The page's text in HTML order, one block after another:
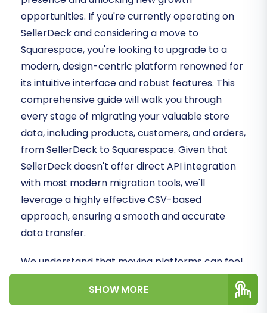
opportunities. If you're currently operating on
SellerDeck and considering a move to
Squarespace, you're looking to upgrade to a
modern, design-centric platform renowned for
its intuitive interface and robust features. This
comprehensive guide will walk you through
every stage of migrating your valuable store
data, including products, customers, and orders,
from SellerDeck to Squarespace. Given that
SellerDeck doesn't offer direct API integration
with most modern migration tools, we'll
leverage a highly effective CSV-based
approach, ensuring a smooth and accurate
data transfer.
We understand that moving platforms can feel
daunting, but with the right strategy and tools,
your replatforming process can be efficient
SHOW MORE